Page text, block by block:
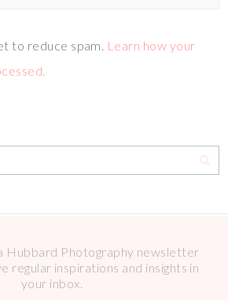
to reduce spam. Learn how your
Hubbard Photography newsletter
regular inspirations and insights in
your inbox.